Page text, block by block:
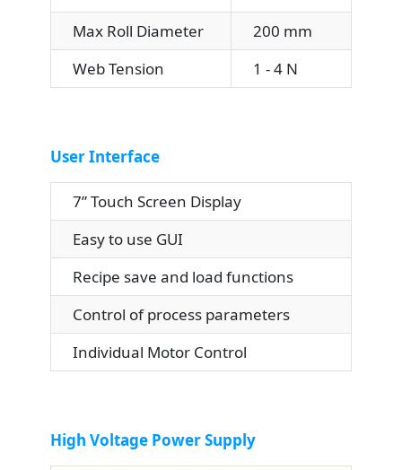
Max Roll Diameter
200 mm
Web Tension
1 - 4 N
User Interface
7” Touch Screen Display
Easy to use GUI
Recipe save and load functions
Control of process parameters
Individual Motor Control
High Voltage Power Supply